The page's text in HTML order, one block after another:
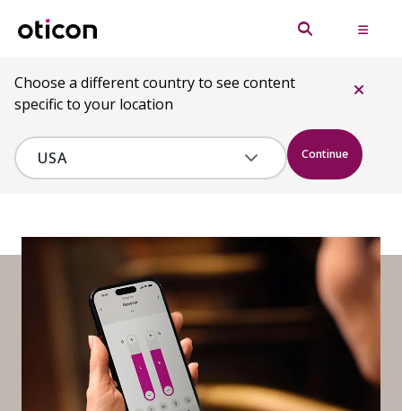
Choose a different country to see content
specific to your location
Continue